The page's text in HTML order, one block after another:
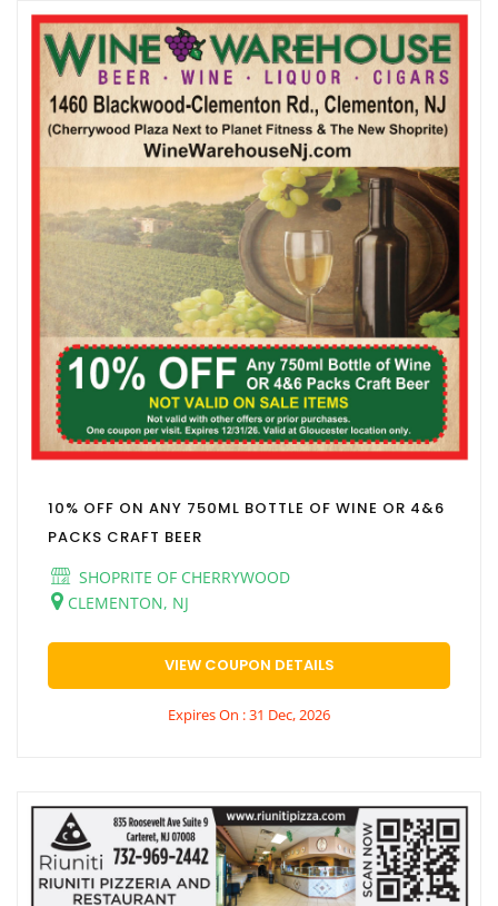
10% OFF ON ANY 750ML BOTTLE OF WINE OR 4&6
PACKS CRAFT BEER
SHOPRITE OF CHERRYWOOD
CLEMENTON, NJ
VIEW COUPON DETAILS
Expires On : 31 Dec, 2026